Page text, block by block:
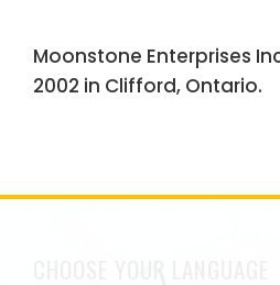
Moonstone Enterprises
2002 in Clifford, Ontario.